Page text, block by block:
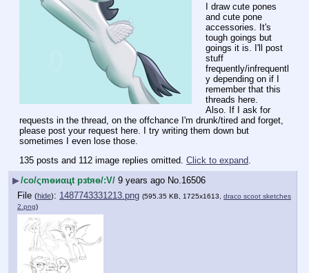
I draw cute pones
and cute pone
accessories. It's
tough goings but
goings it is. I'll post
stuff
frequently/infrequentl
y depending on if I
remember that this
threads here.
Also. If I ask for
requests in the thread, on the offchance I'm drunk/tired and forget,
please post your request here. I try writing them down but
sometimes I even lose those.
135 posts and 112 image replies omitted. Click to expand
▶/сo/ςmѳиαцt рзtяѳ/:V/ 9 years ago No.16506
File (hide): 1487743331213.png (595.35 KB, 1725x1613, draco scoot sketches
2.png)